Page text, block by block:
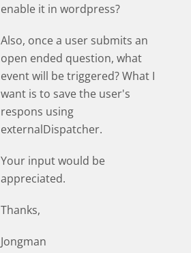
enable it in wordpress?
Also, once a user submits an
open ended question, what
event will be triggered? What I
want is to save the user's
respons using
externalDispatcher.
Your input would be
appreciated.
Thanks,
Jongman